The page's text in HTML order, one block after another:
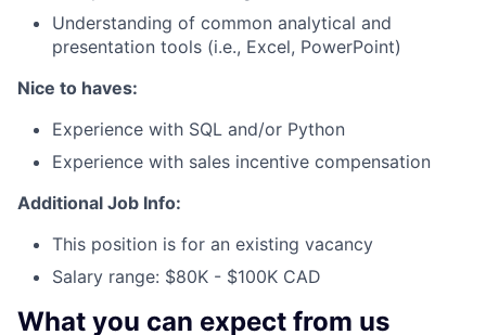
Understanding of common analytical and
presentation tools (i.e., Excel, PowerPoint)
Nice to haves:
Experience with SQL and/or Python
Experience with sales incentive compensation
Additional Job Info:
This position is for an existing vacancy
Salary range: $80K - $100K CAD
What you can expect from us